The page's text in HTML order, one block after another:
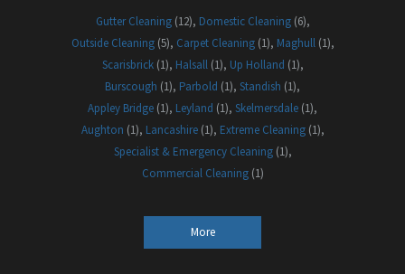
Gutter Cleaning (12) Domestic Cleaning (6)
Outside Cleaning (5) Carpet Cleaning (1) Maghull (1)
Scarisbrick (1) Halsall (1) Up Holland (1)
Burscough (1) Parbold (1) Standish (1)
Appley Bridge (1) Leyland (1) Skelmersdale (1)
Aughton (1) Lancashire (1) Extreme Cleaning (1)
Specialist & Emergency Cleaning (1)
Commercial Cleaning (1)
More